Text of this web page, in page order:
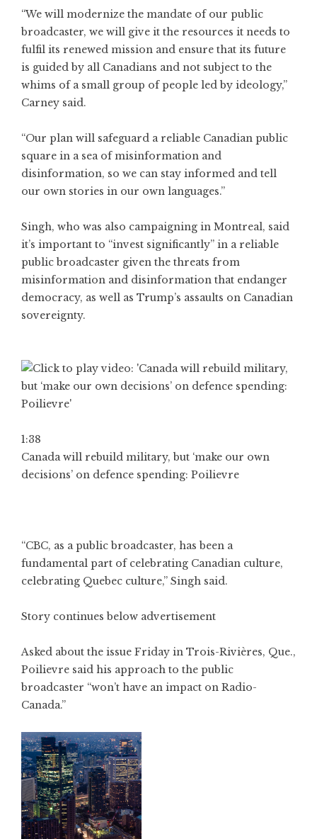
“We will modernize the mandate of our public
broadcaster, we will give it the resources it needs to
fulfil its renewed mission and ensure that its future
is guided by all Canadians and not subject to the
whims of a small group of people led by ideology,”
Carney said.
“Our plan will safeguard a reliable Canadian public
square in a sea of misinformation and
disinformation, so we can stay informed and tell
our own stories in our own languages.”
Singh, who was also campaigning in Montreal, said
it’s important to “invest significantly” in a reliable
public broadcaster given the threats from
misinformation and disinformation that endanger
democracy, as well as Trump’s assaults on Canadian
sovereignty.
1:38
Canada will rebuild military, but ‘make our own
decisions’ on defence spending: Poilievre
“CBC, as a public broadcaster, has been a
fundamental part of celebrating Canadian culture,
celebrating Quebec culture,” Singh said.
Story continues below advertisement
Asked about the issue Friday in Trois-Rivières, Que.,
Poilievre said his approach to the public
broadcaster “won’t have an impact on Radio-
Canada.”